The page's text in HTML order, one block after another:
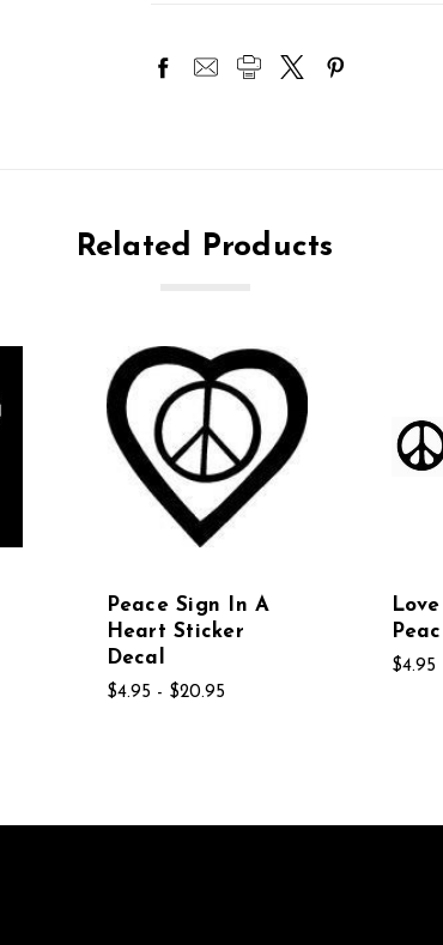
Related Products
Peace Sign In A
Heart Sticker
Decal
$4.95 - $20.95
$4.95